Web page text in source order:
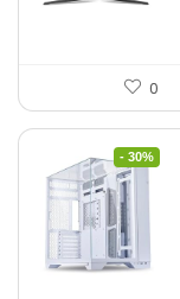
0
- 30%